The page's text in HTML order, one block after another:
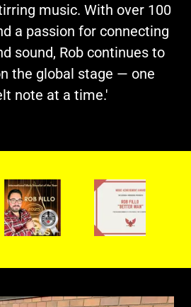
music. With over 100
a passion for connecting
sound, Rob continues to
the global stage — one
note at a time.'